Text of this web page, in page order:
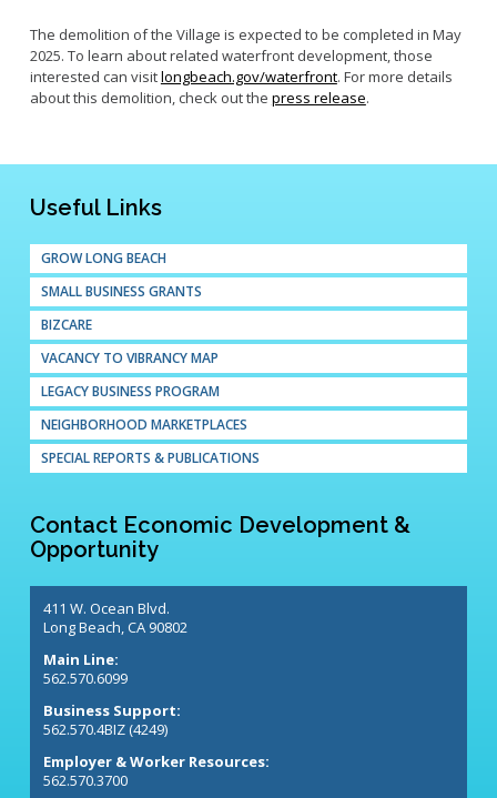
The demolition of the Village is expected to be completed in May
2025. To learn about related waterfront development, those
interested can visitlongbeach.gov/waterfront. For more details
about this demolition, check out the press release.
Useful Links
GROW LONG BEACH
SMALL BUSINESS GRANTS
BIZCARE
VACANCY TO VIBRANCY MAP
LEGACY BUSINESS PROGRAM
NEIGHBORHOOD MARKETPLACES
SPECIAL REPORTS & PUBLICATIONS
Contact Economic Development &
Opportunity
411 W. Ocean Blvd.
Long Beach, CA 90802
Main Line:
562.570.6099
Business Support:
562.570.4BIZ (4249)
Employer & Worker Resources:
562.570.3700